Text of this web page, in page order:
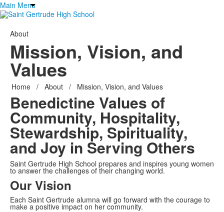
Main Menu
About
Mission, Vision, and
Values
Home / About / Mission, Vision, and Values
Benedictine Values of
Community, Hospitality,
Stewardship, Spirituality,
and Joy in Serving Others
Saint Gertrude High School prepares and inspires young women
to answer the challenges of their changing world.
Our Vision
Each Saint Gertrude alumna will go forward with the courage to
make a positive impact on her community.